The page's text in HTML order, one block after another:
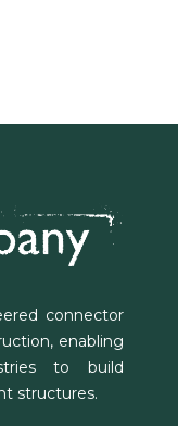
connector
enabling
to build
structures.